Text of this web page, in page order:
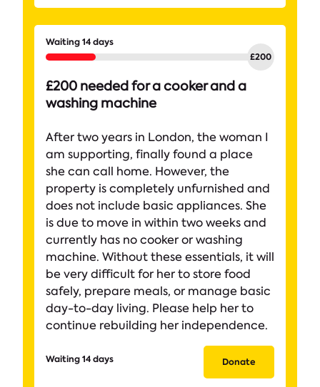
Waiting 14 days
£200 needed for a cooker and a
washing machine
After two years in London, the woman I
am supporting, finally found a place
she can call home. However, the
property is completely unfurnished and
does not include basic appliances. She
is due to move in within two weeks and
currently has no cooker or washing
machine. Without these essentials, it will
be very difficult for her to store food
safely, prepare meals, or manage basic
day-to-day living. Please help her to
continue rebuilding her independence.
Waiting 14 days Donate